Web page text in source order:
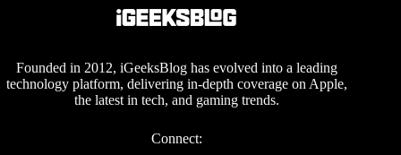
Founded in 2012, iGeeksBlog has evolved into a leading
technology platform, delivering in-depth coverage on Apple,
the latest in tech, and gaming trends.
Connect: